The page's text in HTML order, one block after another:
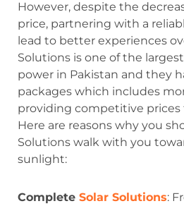
However, despite the
price, partnering with a
lead to better experiences
Solutions is one of the
power in Pakistan and they
packages which includes
providing competitive prices
Here are reasons why you
Solutions walk with you
sunlight:
Complete Solar Solutions: